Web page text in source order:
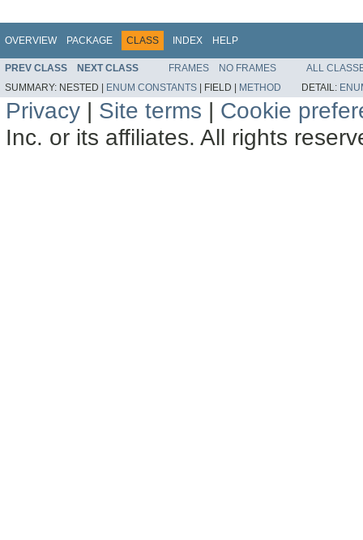
OVERVIEW PACKAGE CLASS INDEX HELP
PREV CLASS NEXT CLASS FRAMES NO FRAMES
ALL
SUMMARY: NESTED | ENUM CONSTANTS | FIELD | METHOD DETAIL:
Privacy | Site terms | Cookie
Inc. or its affiliates. All rights